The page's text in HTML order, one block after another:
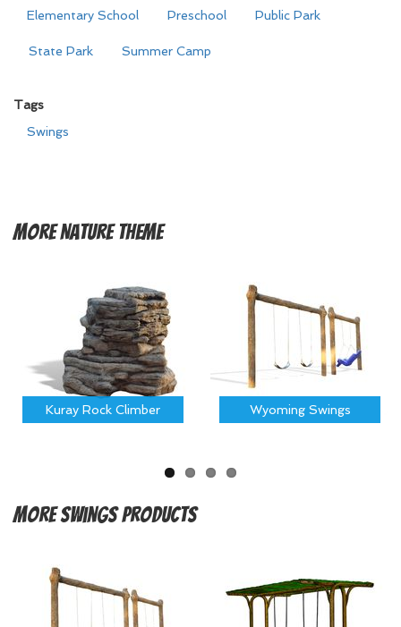
Elementary School
Preschool Public Park
State Park Summer Camp
Tags
Swings
MoreNature Theme
Kuray Rock Climber Wyoming Swings
MoreSwings Products